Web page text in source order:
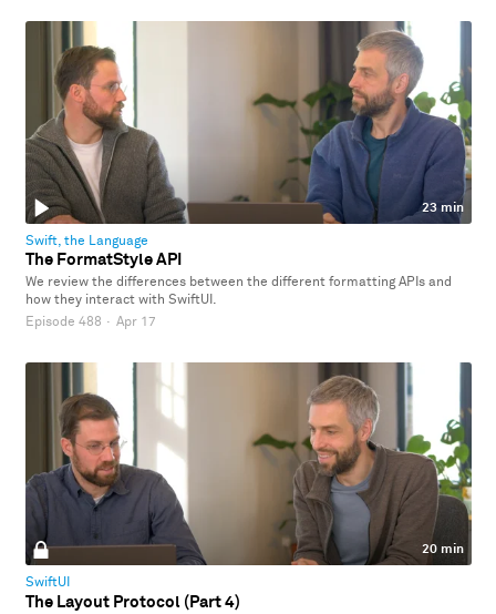
23 min
Swift, the Language
The FormatStyle API
We review the differences between the different formatting APIs and
how they interact with SwiftUI.
Episode 488 · Apr 17
20 min
SwiftUI
The Layout Protocol (Part 4)